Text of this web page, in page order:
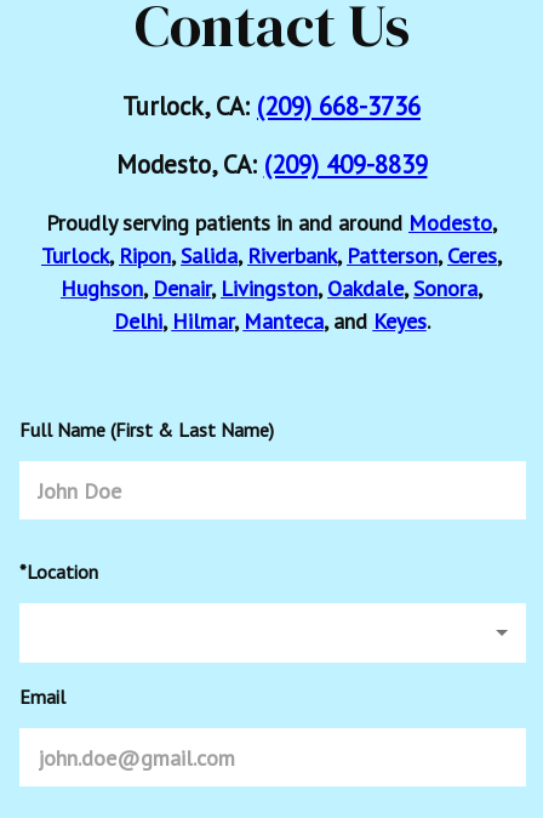
Contact Us
Turlock, CA: (209) 668-3736
Modesto, CA: (209) 409-8839
Proudly serving patients in and around Modesto,
Turlock, Ripon,Salida, Riverbank, Patterson,Ceres,
Hughson, Denair, Livingston,Oakdale,Sonora,
Delhi, Hilmar, Manteca, and Keyes.
Full Name (First & Last Name)
*Location
Email